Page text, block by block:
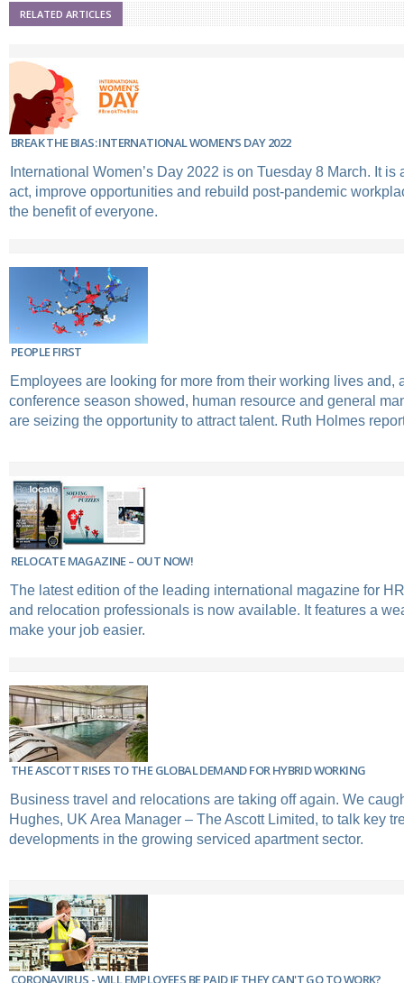
RELATED ARTICLES
BREAK THE BIAS: INTERNATIONAL WOMEN’S DAY 2022
International Women’s Day 2022 is on Tuesday 8 March. It is
act, improve opportunities and rebuild post-pandemic
the benefit of everyone.
PEOPLE FIRST
Employees are looking for more from their working lives and,
conference season showed, human resource and general
are seizing the opportunity to attract talent. Ruth Holmes
RELOCATE MAGAZINE – OUT NOW!
The latest edition of the leading international magazine for
and relocation professionals is now available. It features a
make your job easier.
THE ASCOTT RISES TO THE GLOBAL DEMAND FOR HYBRID WORKING
Business travel and relocations are taking off again. We
Hughes, UK Area Manager – The Ascott Limited, to talk key
developments in the growing serviced apartment sector.
CORONAVIRUS - WILL EMPLOYEES BE PAID IF THEY CAN'T GO TO WORK?